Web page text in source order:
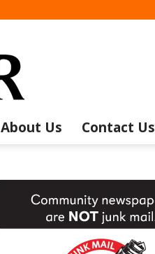
About Us Contact Us